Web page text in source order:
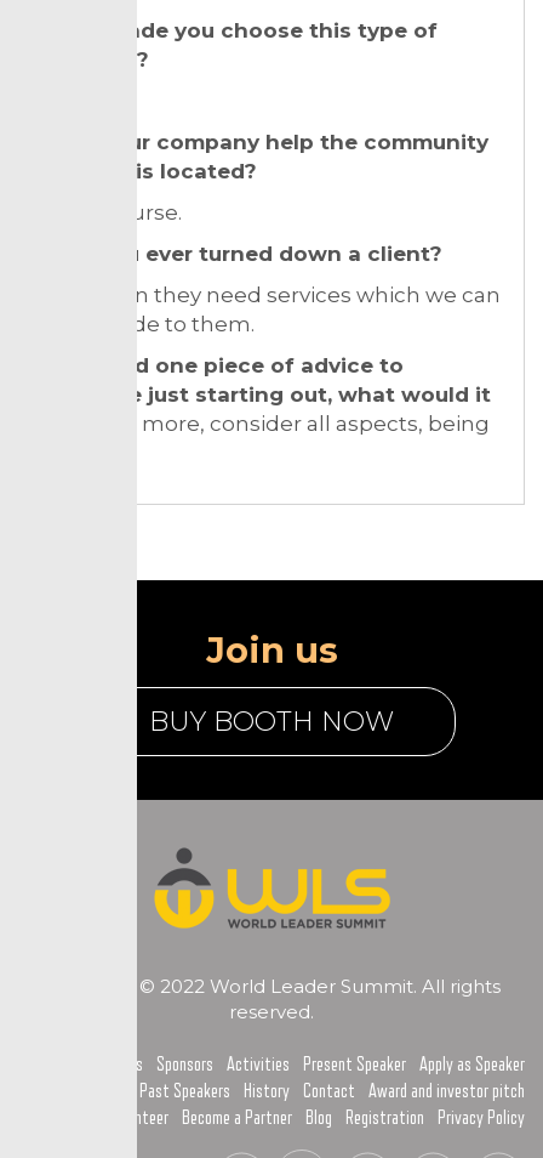
What made you choose this type of
business?
Does your company help the community
where it is located?
Yes of course.
Have you ever turned down a client?
Yes. When they need services which we can
not provide to them.
If you had one piece of advice to
someone just starting out, what would it
Read more, consider all aspects, being
Join us
BUY BOOTH NOW
Copyright © 2022 World Leader Summit. All rights
reserved.
Topics Sponsors Activities Present Speaker
Apply as Speaker
Past Speakers
History Contact
Award and investor pitch
Become a Volunteer
Become a Partner Blog Registration Privacy Policy